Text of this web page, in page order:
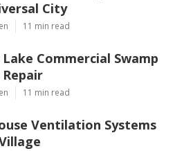
City
11 min read
Commercial Swamp
11 min read
Ventilation Systems